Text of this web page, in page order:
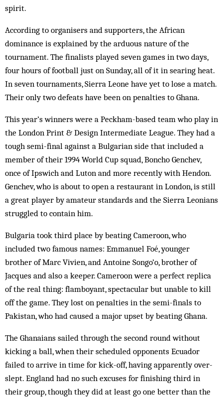
spirit.
According to organisers and supporters, the African
dominance is explained by the arduous nature of the
tournament. The finalists played seven games in two days,
four hours of football just on Sunday, all of it in searing heat.
In seven tournaments, Sierra Leone have yet to lose a match.
Their only two defeats have been on penalties to Ghana.
This year’s winners were a Peckham-based team who play in
the London Print & Design Intermediate League. They had a
tough semi-final against a Bulgarian side that included a
member of their 1994 World Cup squad, Boncho Genchev,
once of Ipswich and Luton and more recently with Hendon.
Genchev, who is about to open a restaurant in London, is still
a great player by amateur standards and the Sierra Leonians
struggled to contain him.
Bulgaria took third place by beating Cam­eroon, who
included two famous names: Em­manuel Foé, younger
brother of Marc Vivien, and Antoine Songo’o, brother of
Jacques and also a keeper. Cameroon were a perfect replica
of the real thing: flamboyant, spectacular but unable to kill
off the game. They lost on penalties in the semi-finals to
Pakistan, who had caused a major upset by beating Ghana.
The Ghanaians sailed through the second round without
kicking a ball, when their scheduled opponents Ecuador
failed to arrive in time for kick-off, having apparently over­
slept. England had no such excuses for finishing third in
their group, though they did at least go one better than the